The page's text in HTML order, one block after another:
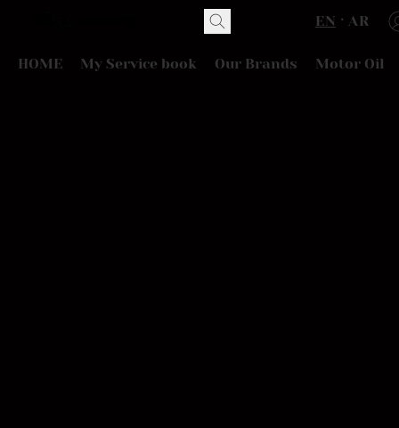
EN AR
HOME My Service book Our Brands Motor Oil